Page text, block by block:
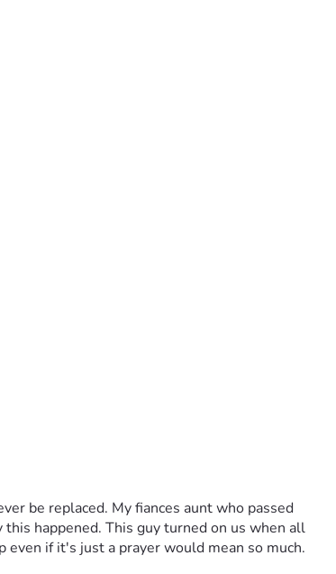
be replaced. My fiances aunt who passed
happened. This guy turned on us when all
if it's just a prayer would mean so much.